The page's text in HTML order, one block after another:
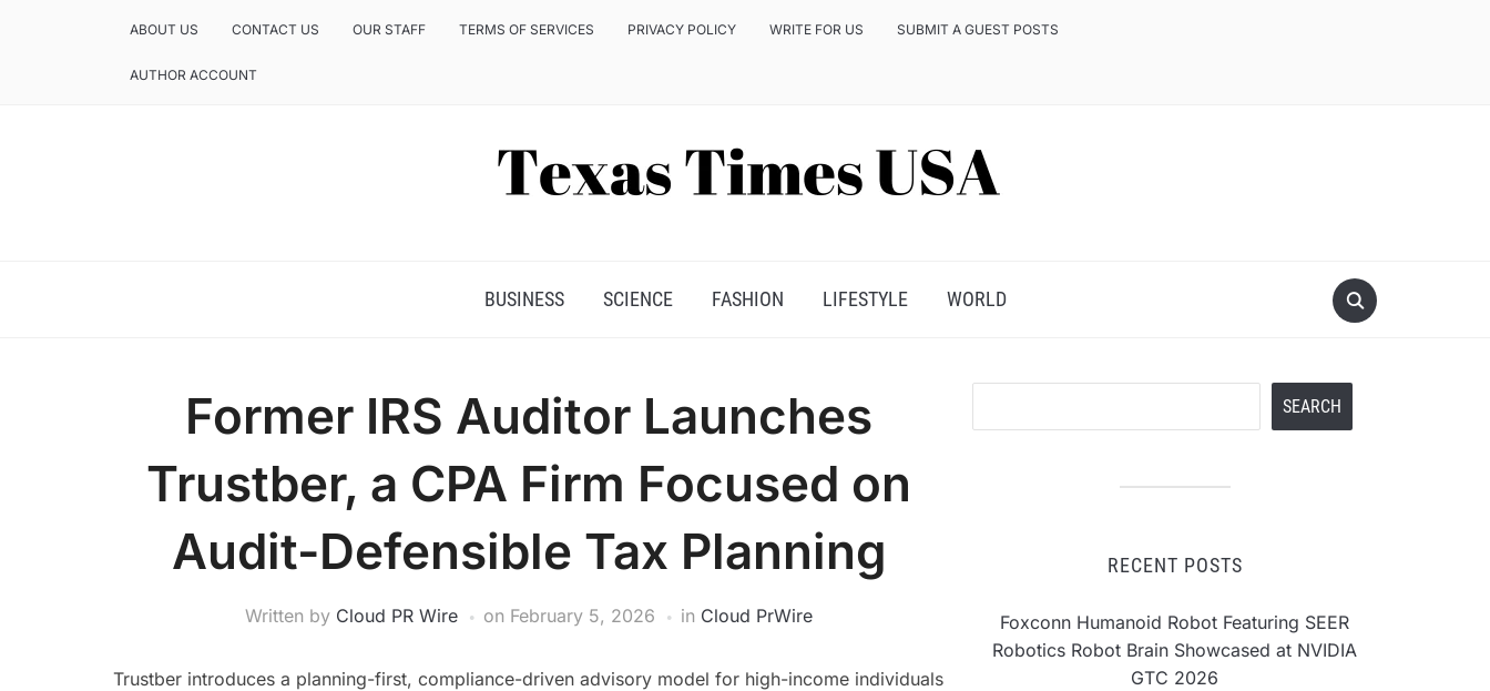
ABOUT US CONTACT US OUR STAFF TERMS OF SERVICES PRIVACY POLICY WRITE FOR US SUBMIT A GUEST POSTS
AUTHOR ACCOUNT
BUSINESS SCIENCE FASHION LIFESTYLE WORLD
Former IRS Auditor Launches
Trustber, a CPA Firm Focused on
Audit-Defensible Tax Planning
Written by Cloud PR Wire on February 5, 2026 in Cloud PrWire
Trustber introduces a planning-first, compliance-driven advisory model for high-income individuals
SEARCH
RECENT POSTS
Foxconn Humanoid Robot Featuring SEER
Robotics Robot Brain Showcased at NVIDIA
GTC 2026